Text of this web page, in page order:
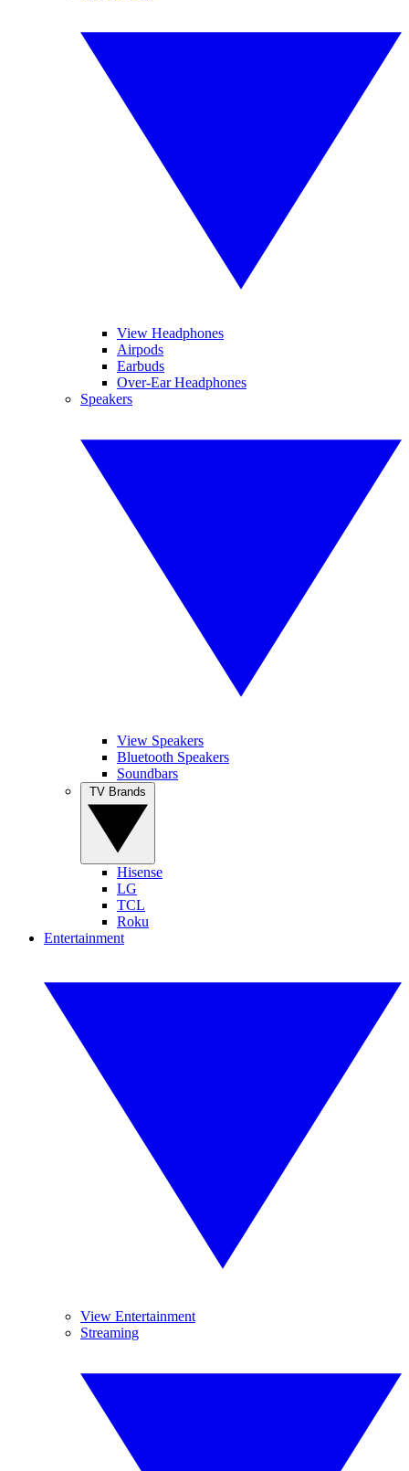
View Headphones
Airpods
Earbuds
Over-Ear Headphones
Speakers
View Speakers
Bluetooth Speakers
Soundbars
Hisense
LG
TCL
Roku
Entertainment
View Entertainment
Streaming